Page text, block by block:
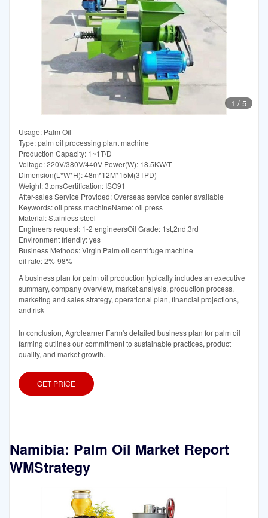
1 / 5
Usage: Palm Oil
Type: palm oil processing plant machine
Production Capacity: 1~1T/D
Voltage: 220V/380V/440V Power(W): 18.5KW/T
Dimension(L*W*H): 48m*12M*15M(3TPD)
Weight: 3tonsCertification: ISO91
After-sales Service Provided: Overseas service center available
Keywords: oil press machineName: oil press
Material: Stainless steel
Engineers request: 1-2 engineersOil Grade: 1st,2nd,3rd
Environment friendly: yes
Business Methods: Virgin Palm oil centrifuge machine
oil rate: 2%-98%
A business plan for palm oil production typically includes an executive
summary, company overview, market analysis, production process,
marketing and sales strategy, operational plan, financial projections,
and risk
In conclusion, Agrolearner Farm's detailed business plan for palm oil
farming outlines our commitment to sustainable practices, product
quality, and market growth.
GET PRICE
Namibia: Palm Oil Market Report
WMStrategy